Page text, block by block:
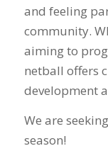
and feeling
community.
aiming to
netball offers
development
We are
season!